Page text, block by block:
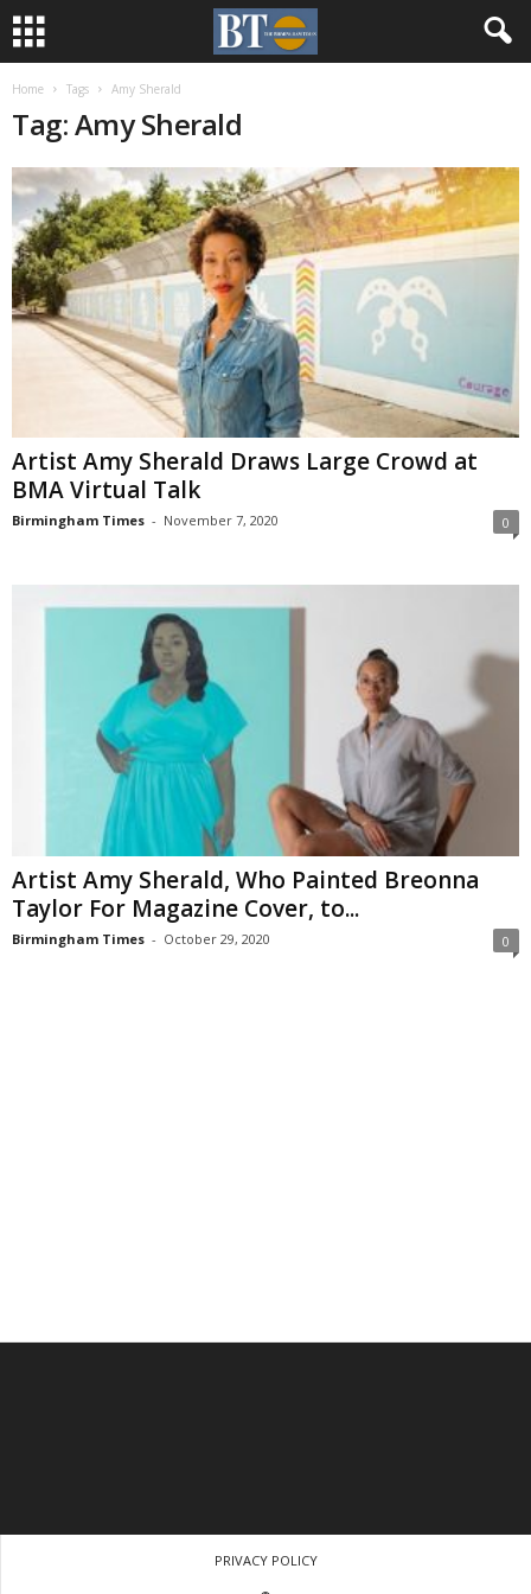
Home Tags Amy Sherald
Tag: Amy Sherald
Artist Amy Sherald Draws Large Crowd at
BMA Virtual Talk
Birmingham Times - November 7, 2020 0
Artist Amy Sherald, Who Painted Breonna
Taylor For Magazine Cover, to...
Birmingham Times - October 29, 2020 0
PRIVACY POLICY